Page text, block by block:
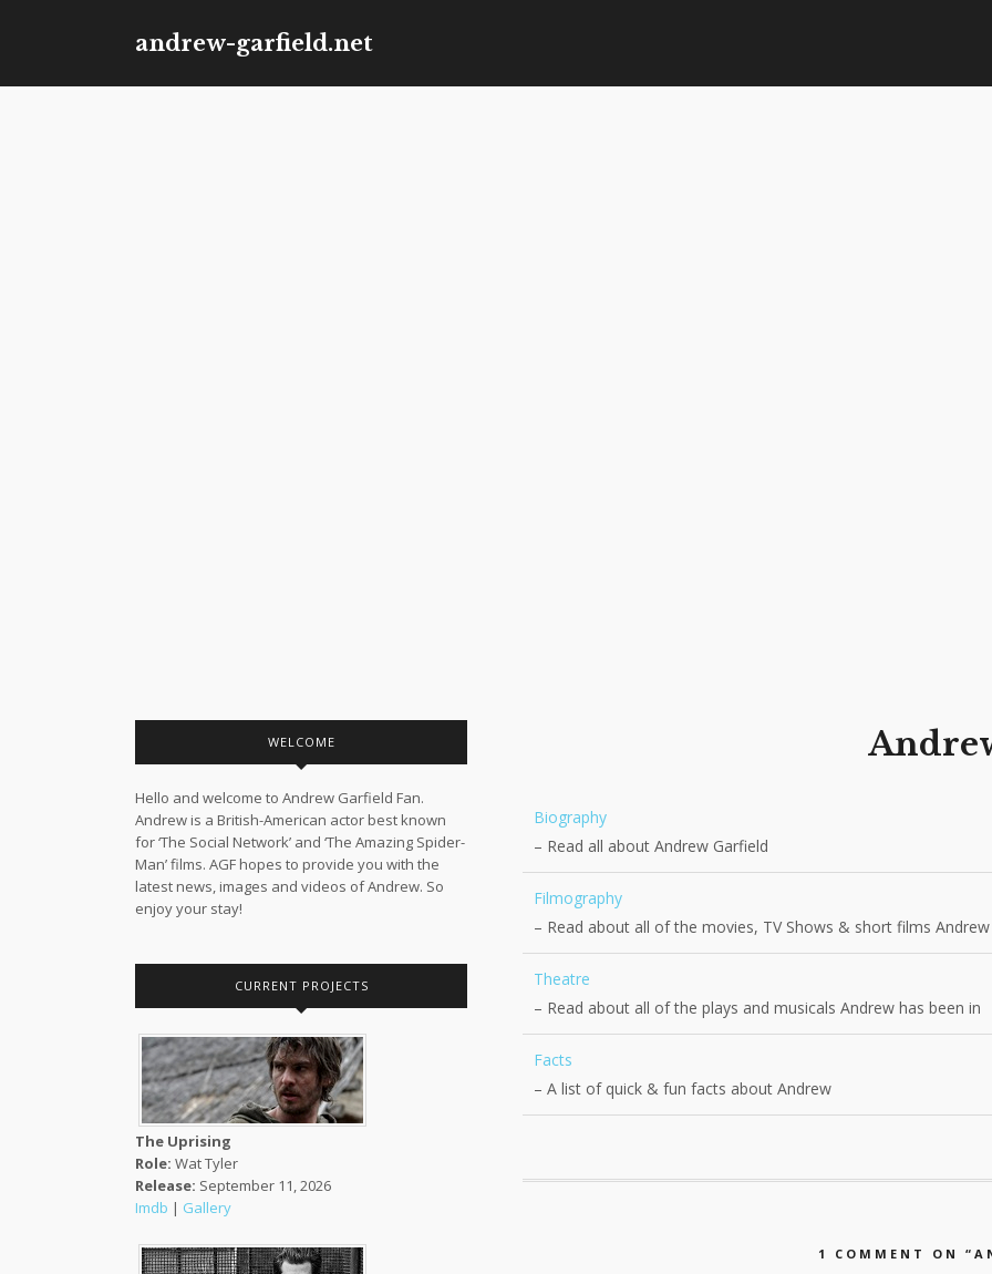
andrew-garfield.net
Biography
– Read all about Andrew Garfield
Filmography
– Read about all of the movies, TV Shows & short films
Theatre
– Read about all of the plays and musicals Andrew has been in
Facts
– A list of quick & fun facts about Andrew
1 COMMENT ON “
WELCOME
Hello and welcome to Andrew Garfield Fan.
Andrew is a British-American actor best known
for ‘The Social Network’ and ‘The Amazing Spider-
Man’ films. AGF hopes to provide you with the
latest news, images and videos of Andrew. So
enjoy your stay!
CURRENT PROJECTS
The Uprising
Role: Wat Tyler
Release: September 11, 2026
Imdb | Gallery